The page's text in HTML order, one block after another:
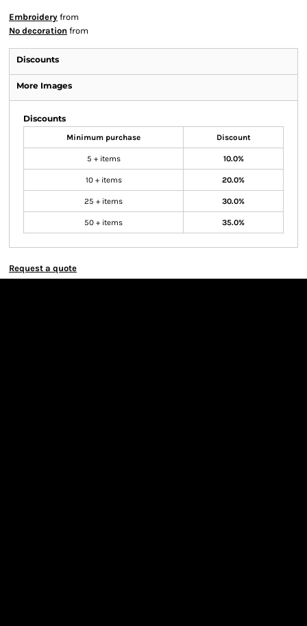
Embroidery from
No decoration from
Discounts
More Images
Discounts
Minimum purchase Discount
5 + items 10.0%
10 + items 20.0%
25 + items 30.0%
50 + items 35.0%
Request a quote